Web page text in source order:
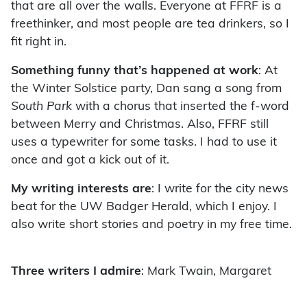
that are all over the walls. Everyone at FFRF is a
freethinker, and most people are tea drinkers, so I
fit right in.
Something funny that’s happened at work: At
the Winter Solstice party, Dan sang a song from
South Park with a chorus that inserted the f-word
between Merry and Christmas. Also, FFRF still
uses a typewriter for some tasks. I had to use it
once and got a kick out of it.
My writing interests are: I write for the city news
beat for the UW Badger Herald, which I enjoy. I
also write short stories and poetry in my free time.
Three writers I admire: Mark Twain, Margaret